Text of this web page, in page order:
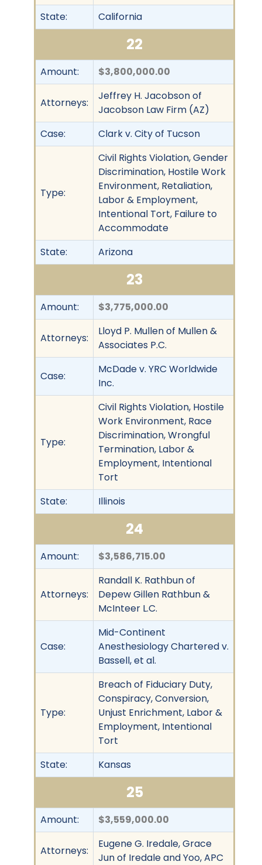
State:
California
22
Amount: $3,800,000.00
Attorneys:
Jeffrey H. Jacobson of
Jacobson Law Firm (AZ)
Case:
Clark v. City of Tucson
Type:
Civil Rights Violation, Gender
Discrimination, Hostile Work
Environment, Retaliation,
Labor & Employment,
Intentional Tort, Failure to
Accommodate
State:
Arizona
23
Amount: $3,775,000.00
Attorneys:
Lloyd P. Mullen of Mullen &
Associates P.C.
Case:
McDade v. YRC Worldwide
Inc.
Type:
Civil Rights Violation, Hostile
Work Environment, Race
Discrimination, Wrongful
Termination, Labor &
Employment, Intentional
Tort
State:
Illinois
24
Amount: $3,586,715.00
Attorneys:
Randall K. Rathbun of
Depew Gillen Rathbun &
McInteer L.C.
Case:
Mid-Continent
Anesthesiology Chartered v.
Bassell, et al.
Type:
Breach of Fiduciary Duty,
Conspiracy, Conversion,
Unjust Enrichment, Labor &
Employment, Intentional
Tort
State:
Kansas
25
Amount: $3,559,000.00
Attorneys:
Eugene G. Iredale, Grace
Jun of Iredale and Yoo, APC